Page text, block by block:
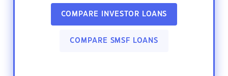
COMPARE INVESTOR LOANS
COMPARE SMSF LOANS